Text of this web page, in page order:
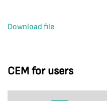
CEM for users
Download file